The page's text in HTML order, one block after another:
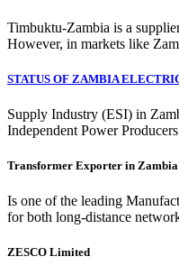
Timbuktu-Zambia is a
However, in markets like
STATUS OF ZAMBIA
Supply Industry (ESI) in
Independent Power
Transformer Exporter in Zambia
Is one of the leading
for both long-distance
ZESCO Limited